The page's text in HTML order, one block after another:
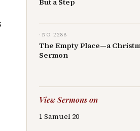
But a Step
· NO.2288
The Empty Place—a
Sermon
View Sermons on
1 Samuel 20